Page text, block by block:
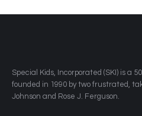
​Special Kids, Incorporated (SKI) is a
founded in 1990 by two frustrated,
Johnson and Rose J. Ferguson.